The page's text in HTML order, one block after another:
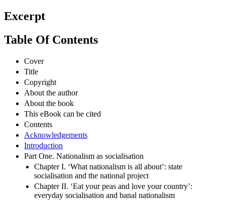
Excerpt
Table Of Contents
Cover
Title
Copyright
About the author
About the book
This eBook can be cited
Contents
Acknowledgements
Introduction
Part One. Nationalism as socialisation
Chapter I. ‘What nationalism is all about’: state
socialisation and the national project
Chapter II. ‘Eat your peas and love your country’:
everyday socialisation and banal nationalism